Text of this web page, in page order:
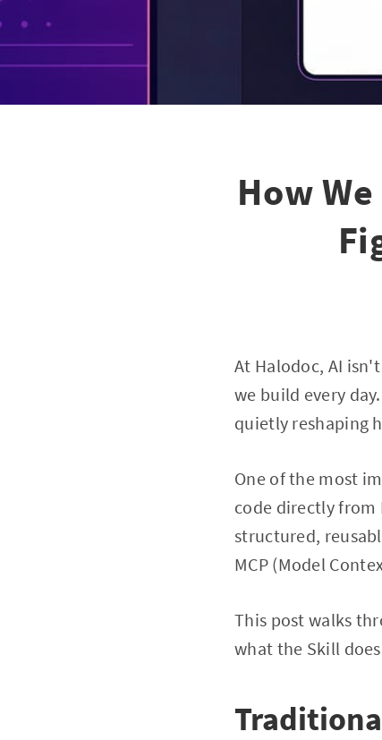
How
At Halodoc, AI
we build every
quietly reshaping
One of the most
code directly from
structured,
MCP (Model
This post walks
what the Skill